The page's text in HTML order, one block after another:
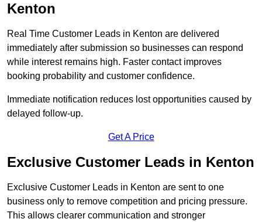
Kenton
Real Time Customer Leads in Kenton are delivered
immediately after submission so businesses can respond
while interest remains high. Faster contact improves
booking probability and customer confidence.
Immediate notification reduces lost opportunities caused by
delayed follow-up.
Get A Price
Exclusive Customer Leads in Kenton
Exclusive Customer Leads in Kenton are sent to one
business only to remove competition and pricing pressure.
This allows clearer communication and stronger